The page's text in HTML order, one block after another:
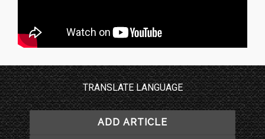
TRANSLATE LANGUAGE
ADD ARTICLE